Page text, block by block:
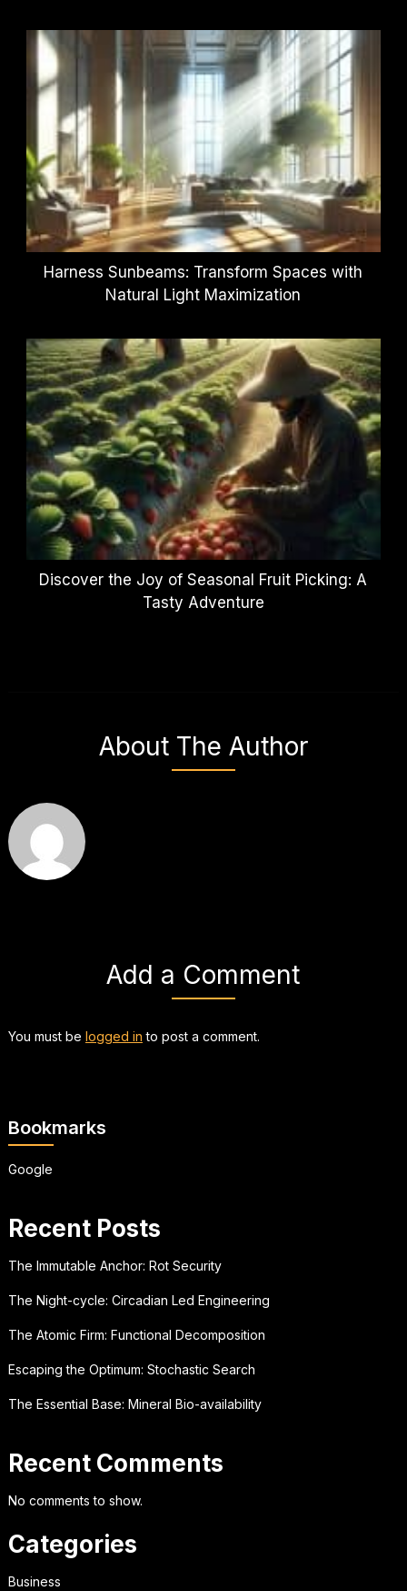
Harness Sunbeams: Transform Spaces with
Natural Light Maximization
Discover the Joy of Seasonal Fruit Picking: A
Tasty Adventure
About The Author
Add a Comment
You must be logged in to post a comment.
Bookmarks
Google
Recent Posts
The Immutable Anchor: Rot Security
The Night-cycle: Circadian Led Engineering
The Atomic Firm: Functional Decomposition
Escaping the Optimum: Stochastic Search
The Essential Base: Mineral Bio-availability
Recent Comments
No comments to show.
Categories
Business